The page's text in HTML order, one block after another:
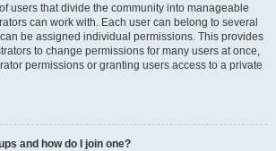
users that divide the community into manageable
can work with. Each user can belong to several
be assigned individual permissions. This provides
to change permissions for many users at once,
permissions or granting users access to a private
and how do I join one?